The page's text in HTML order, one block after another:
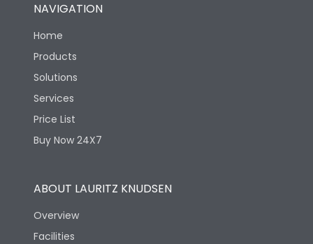
NAVIGATION
Home
Products
Solutions
Services
Price List
Buy Now 24X7
ABOUT LAURITZ KNUDSEN
Overview
Facilities